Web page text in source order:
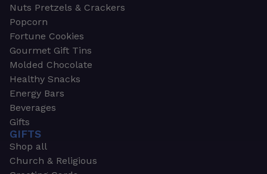
Nuts Pretzels & Crackers
Popcorn
Fortune Cookies
Gourmet Gift Tins
Molded Chocolate
Healthy Snacks
Energy Bars
Beverages
Gifts
GIFTS
Shop all
Church & Religious